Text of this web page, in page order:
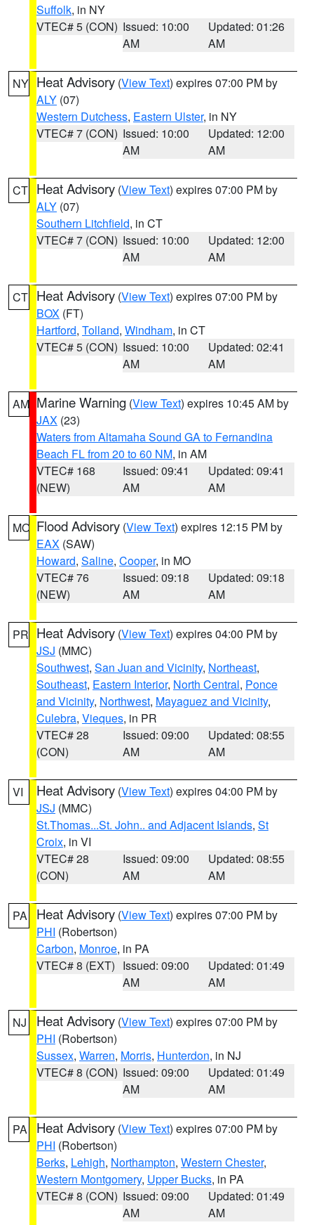
Suffolk, in NY
VTEC# 5 (CON) Issued: 10:00
AM
Updated: 01:26
AM
NY Heat Advisory (View Text) expires 07:00 PM by
ALY (07)
Western Dutchess, Eastern Ulster, in NY
VTEC# 7 (CON) Issued: 10:00
AM
Updated: 12:00
AM
CT Heat Advisory (View Text) expires 07:00 PM by
ALY (07)
Southern Litchfield, in CT
VTEC# 7 (CON) Issued: 10:00
AM
Updated: 12:00
AM
CT Heat Advisory (View Text) expires 07:00 PM by
BOX (FT)
Hartford, Tolland, Windham, in CT
VTEC# 5 (CON) Issued: 10:00
AM
Updated: 02:41
AM
AM Marine Warning (View Text) expires 10:45 AM by
JAX (23)
Waters from Altamaha Sound GA to Fernandina
Beach FL from 20 to 60 NM, in AM
VTEC# 168
(NEW)
Issued: 09:41
AM
Updated: 09:41
AM
MO Flood Advisory (View Text) expires 12:15 PM by
EAX (SAW)
Howard, Saline, Cooper, in MO
VTEC# 76
(NEW)
Issued: 09:18
AM
Updated: 09:18
AM
PR Heat Advisory (View Text) expires 04:00 PM by
JSJ (MMC)
Southwest, San Juan and Vicinity, Northeast,
Southeast, Eastern Interior, North Central, Ponce
and Vicinity, Northwest, Mayaguez and Vicinity,
Culebra, Vieques, in PR
VTEC# 28
(CON)
Issued: 09:00
AM
Updated: 08:55
AM
VI Heat Advisory (View Text) expires 04:00 PM by
JSJ (MMC)
St.Thomas...St. John.. and Adjacent Islands, St
Croix, in VI
VTEC# 28
(CON)
Issued: 09:00
AM
Updated: 08:55
AM
PA Heat Advisory (View Text) expires 07:00 PM by
PHI (Robertson)
Carbon, Monroe, in PA
VTEC# 8 (EXT) Issued: 09:00
AM
Updated: 01:49
AM
NJ Heat Advisory (View Text) expires 07:00 PM by
PHI (Robertson)
Sussex, Warren, Morris, Hunterdon, in NJ
VTEC# 8 (CON) Issued: 09:00
AM
Updated: 01:49
AM
PA Heat Advisory (View Text) expires 07:00 PM by
PHI (Robertson)
Berks, Lehigh, Northampton, Western Chester,
Western Montgomery, Upper Bucks, in PA
VTEC# 8 (CON) Issued: 09:00
AM
Updated: 01:49
AM